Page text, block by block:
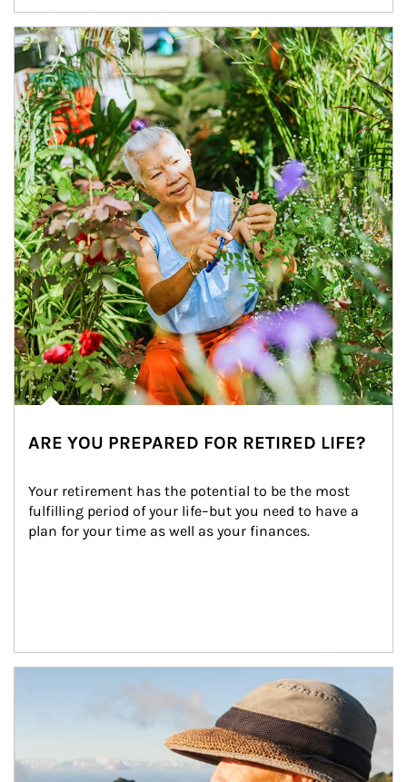
Article Image
ARE YOU PREPARED FOR RETIRED LIFE?
Your retirement has the potential to be the most
fulfilling period of your life–but you need to have a
plan for your time as well as your finances.